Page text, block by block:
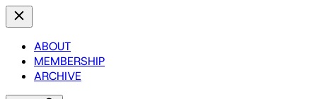
ABOUT
MEMBERSHIP
ARCHIVE